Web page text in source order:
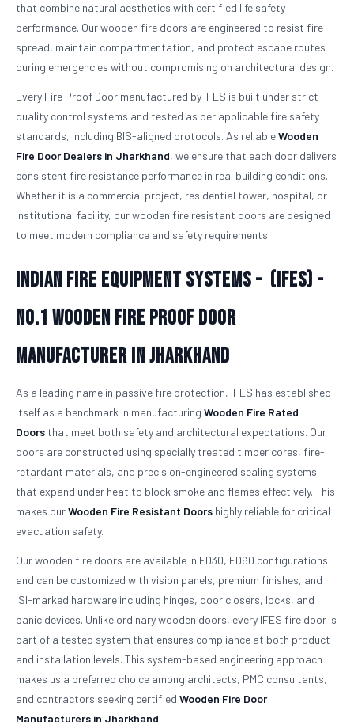
that combine natural aesthetics with certified life safety
performance. Our wooden fire doors are engineered to resist fire
spread, maintain compartmentation, and protect escape routes
during emergencies without compromising on architectural design.
Every Fire Proof Door manufactured by IFES is built under strict
quality control systems and tested as per applicable fire safety
standards, including BIS-aligned protocols. As reliableWooden
Fire Door Dealers in Jharkhand, we ensure that each door delivers
consistent fire resistance performance in real building conditions.
Whether it is a commercial project, residential tower, hospital, or
institutional facility, our wooden fire resistant doors are designed
to meet modern compliance and safety requirements.
Indian Fire Equipment Systems - (IFES) -
No.1 Wooden Fire Proof Door
Manufacturer in Jharkhand
As a leading name in passive fire protection, IFES has established
itself as a benchmark in manufacturing Wooden Fire Rated
Doors that meet both safety and architectural expectations. Our
doors are constructed using specially treated timber cores, fire-
retardant materials, and precision-engineered sealing systems
that expand under heat to block smoke and flames effectively. This
makes ourWooden Fire Resistant Doors highly reliable for critical
evacuation safety.
Our wooden fire doors are available in FD30, FD60 configurations
and can be customized with vision panels, premium finishes, and
ISI-marked hardware including hinges, door closers, locks, and
panic devices. Unlike ordinary wooden doors, every IFES fire door is
part of a tested system that ensures compliance at both product
and installation levels. This system-based engineering approach
makes us a preferred choice among architects, PMC consultants,
and contractors seeking certified Wooden Fire Door
Manufacturers in Jharkhand